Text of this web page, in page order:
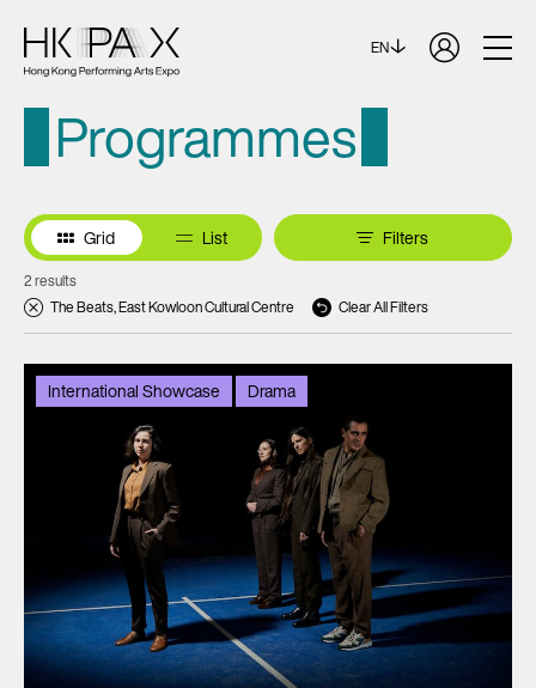
EN
Programmes
Grid List Filters
2 results
The Beats, East Kowloon Cultural Centre
Clear All Filters
International Showcase Drama